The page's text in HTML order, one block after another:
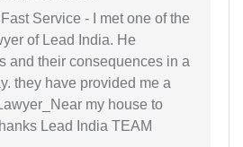
Service - I met one of the
of Lead India. He
and their consequences in a
they have provided me a
my house to
Lead India TEAM